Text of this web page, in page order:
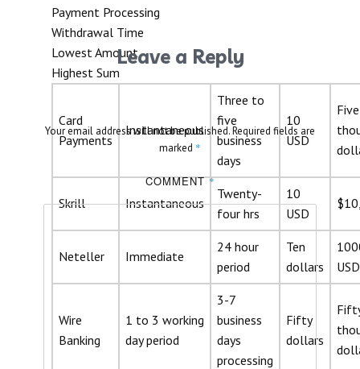
Payment Processing
Withdrawal Time
Lowest Amount
Highest Sum
Card
Payments
Instantaneous
Three to
five
business
days
10
USD
Five
Skrill Instantaneous
Twenty-
four hrs
10
USD
Neteller Immediate
24 hour
period
Ten
dollars
USD
Wire
Banking
1 to 3 working
day period
3-7
business
days
processing
Fifty
dollars
Leave a Reply
Your email address will not be published.Required fields are
marked *
COMMENT*